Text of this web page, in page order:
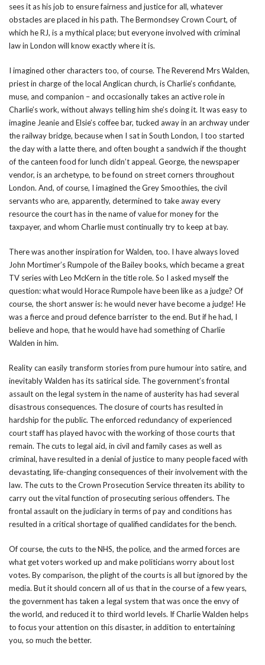
sees it as his job to ensure fairness and justice for all, whatever
obstacles are placed in his path. The Bermondsey Crown Court, of
which he RJ, is a mythical place; but everyone involved with criminal
law in London will know exactly where it is.
I imagined other characters too, of course. The Reverend Mrs Walden,
priest in charge of the local Anglican church, is Charlie’s confidante,
muse, and companion – and occasionally takes an active role in
Charlie’s work, without always telling him she’s doing it. It was easy to
imagine Jeanie and Elsie’s coffee bar, tucked away in an archway under
the railway bridge, because when I sat in South London, I too started
the day with a latte there, and often bought a sandwich if the thought
of the canteen food for lunch didn’t appeal. George, the newspaper
vendor, is an archetype, to be found on street corners throughout
London. And, of course, I imagined the Grey Smoothies, the civil
servants who are, apparently, determined to take away every
resource the court has in the name of value for money for the
taxpayer, and whom Charlie must continually try to keep at bay.
There was another inspiration for Walden, too. I have always loved
John Mortimer’s Rumpole of the Bailey books, which became a great
TV series with Leo McKern in the title role. So I asked myself the
question: what would Horace Rumpole have been like as a judge? Of
course, the short answer is: he would never have become a judge! He
was a fierce and proud defence barrister to the end. But if he had, I
believe and hope, that he would have had something of Charlie
Walden in him.
Reality can easily transform stories from pure humour into satire, and
inevitably Walden has its satirical side. The government’s frontal
assault on the legal system in the name of austerity has had several
disastrous consequences. The closure of courts has resulted in
hardship for the public. The enforced redundancy of experienced
court staff has played havoc with the working of those courts that
remain. The cuts to legal aid, in civil and family cases as well as
criminal, have resulted in a denial of justice to many people faced with
devastating, life-changing consequences of their involvement with the
law. The cuts to the Crown Prosecution Service threaten its ability to
carry out the vital function of prosecuting serious offenders. The
frontal assault on the judiciary in terms of pay and conditions has
resulted in a critical shortage of qualified candidates for the bench.
Of course, the cuts to the NHS, the police, and the armed forces are
what get voters worked up and make politicians worry about lost
votes. By comparison, the plight of the courts is all but ignored by the
media. But it should concern all of us that in the course of a few years,
the government has taken a legal system that was once the envy of
the world, and reduced it to third world levels. If Charlie Walden helps
to focus your attention on this disaster, in addition to entertaining
you, so much the better.